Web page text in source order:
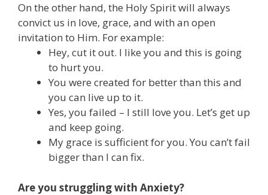
On the other hand, the Holy Spirit will always
convict us in love, grace, and with an open
invitation to Him. For example:
Hey, cut it out. I like you and this is going
to hurt you.
You were created for better than this and
you can live up to it.
Yes, you failed – I still love you. Let’s get up
and keep going.
My grace is sufficient for you. You can’t fail
bigger than I can fix.
Are you struggling with Anxiety?